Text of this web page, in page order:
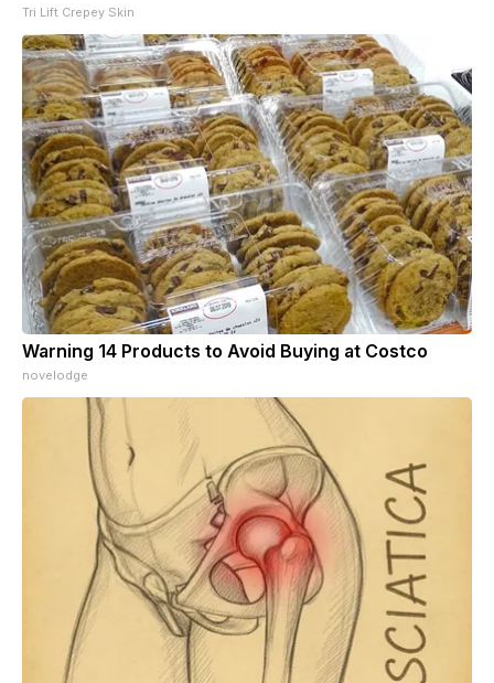
Tri Lift Crepey Skin
Warning 14 Products to Avoid Buying at Costco
novelodge